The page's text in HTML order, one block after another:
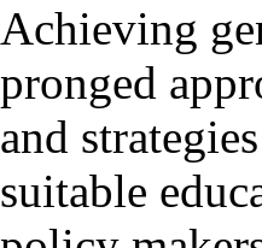
Achieving
pronged
and
suitable